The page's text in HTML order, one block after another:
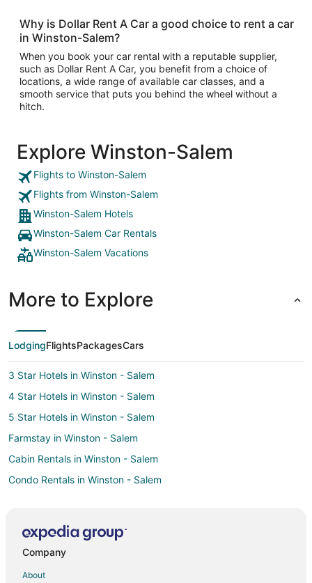
Why is Dollar Rent A Car a good choice to rent a car
in Winston-Salem?
When you book your car rental with a reputable supplier,
such as Dollar Rent A Car, you benefit from a choice of
locations, a wide range of available car classes, and a
smooth service that puts you behind the wheel without a
hitch.
Explore Winston-Salem
Flights to Winston-Salem
Flights from Winston-Salem
Winston-Salem Hotels
Winston-Salem Car Rentals
Winston-Salem Vacations
More to Explore
LodgingFlightsPackagesCars
3 Star Hotels in Winston - Salem
4 Star Hotels in Winston - Salem
5 Star Hotels in Winston - Salem
Farmstay in Winston - Salem
Cabin Rentals in Winston - Salem
Condo Rentals in Winston - Salem
Boutique Hotels in Winston - Salem
Company
About